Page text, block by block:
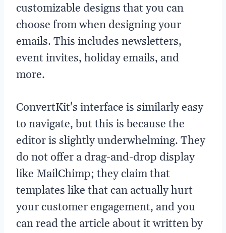
customizable designs that you can
choose from when designing your
emails. This includes newsletters,
event invites, holiday emails, and
more.
ConvertKit's interface is similarly easy
to navigate, but this is because the
editor is slightly underwhelming. They
do not offer a drag-and-drop display
like MailChimp; they claim that
templates like that can actually hurt
your customer engagement, and you
can read the article about it written by